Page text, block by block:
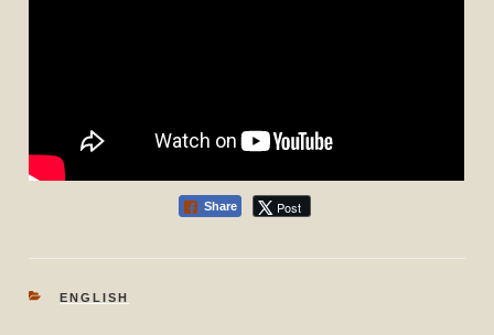
Share Post
CATEGORIES
ENGLISH